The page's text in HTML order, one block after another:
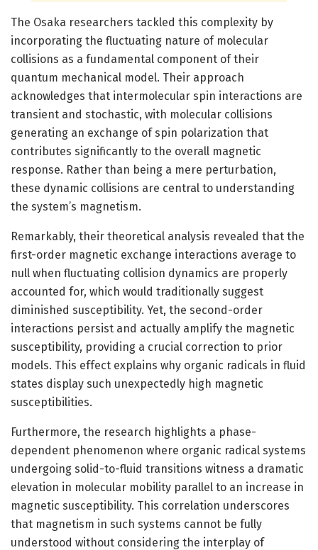
The Osaka researchers tackled this complexity by
incorporating the fluctuating nature of molecular
collisions as a fundamental component of their
quantum mechanical model. Their approach
acknowledges that intermolecular spin interactions are
transient and stochastic, with molecular collisions
generating an exchange of spin polarization that
contributes significantly to the overall magnetic
response. Rather than being a mere perturbation,
these dynamic collisions are central to understanding
the system’s magnetism.
Remarkably, their theoretical analysis revealed that the
first-order magnetic exchange interactions average to
null when fluctuating collision dynamics are properly
accounted for, which would traditionally suggest
diminished susceptibility. Yet, the second-order
interactions persist and actually amplify the magnetic
susceptibility, providing a crucial correction to prior
models. This effect explains why organic radicals in fluid
states display such unexpectedly high magnetic
susceptibilities.
Furthermore, the research highlights a phase-
dependent phenomenon where organic radical systems
undergoing solid-to-fluid transitions witness a dramatic
elevation in molecular mobility parallel to an increase in
magnetic susceptibility. This correlation underscores
that magnetism in such systems cannot be fully
understood without considering the interplay of